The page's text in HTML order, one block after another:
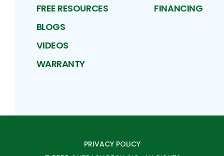
FREE RESOURCES
BLOGS
VIDEOS
WARRANTY
FINANCING
PRIVACY POLICY